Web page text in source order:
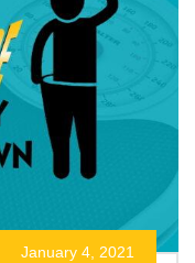
January 4, 2021